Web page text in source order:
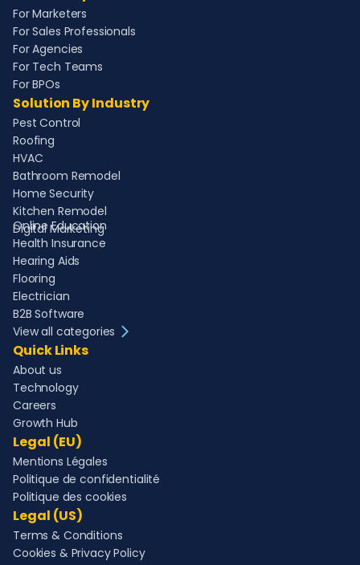
For Marketers
For Sales Professionals
For Agencies
For Tech Teams
For BPOs
Solution By Industry
Pest Control
Roofing
HVAC
Bathroom Remodel
Home Security
Kitchen Remodel
Digital Marketing
Online Education
Health Insurance
Hearing Aids
Flooring
Electrician
B2B Software
View all categories
Quick Links
About us
Technology
Careers
Growth Hub
Legal (EU)
Mentions Légales
Politique de confidentialité
Politique des cookies
Legal (US)
Terms & Conditions
Cookies & Privacy Policy